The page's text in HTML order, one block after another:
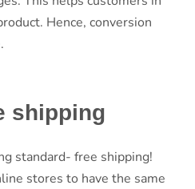
Hence, conversion
shipping
standard- free shipping!
stores to have the same